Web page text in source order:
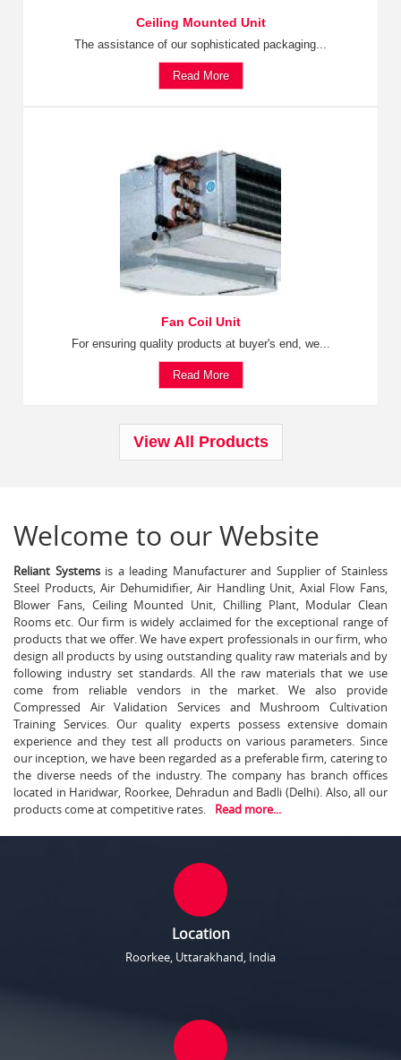
Ceiling Mounted Unit
The assistance of our sophisticated packaging...
Read More
Fan Coil Unit
For ensuring quality products at buyer's end, we...
Read More
View All Products
Welcome to our Website
Reliant Systemsis a leading Manufacturer and Supplier of Stainless
Steel Products, Air Dehumidifier, Air Handling Unit, Axial Flow Fans,
Blower Fans, Ceiling Mounted Unit, Chilling Plant, Modular Clean
Rooms etc. Our firm is widely acclaimed for the exceptional range of
products that we offer. We have expert professionals in our firm, who
design all products by using outstanding quality raw materials and by
following industry set standards. All the raw materials that we use
come from reliable vendors in the market. We also provide
Compressed Air Validation Services and Mushroom Cultivation
Training Services. Our quality experts possess extensive domain
experience and they test all products on various parameters. Since
our inception, we have been regarded as a preferable firm, catering to
the diverse needs of the industry. The company has branch offices
located in Haridwar, Roorkee, Dehradun and Badli (Delhi). Also, all our
products come at competitive rates.
Read more...
Location
Roorkee, Uttarakhand, India